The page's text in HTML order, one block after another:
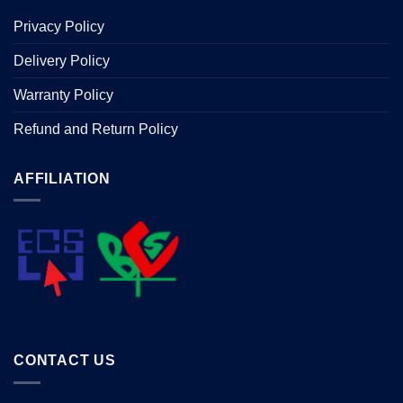
Privacy Policy
Delivery Policy
Warranty Policy
Refund and Return Policy
AFFILIATION
CONTACT US